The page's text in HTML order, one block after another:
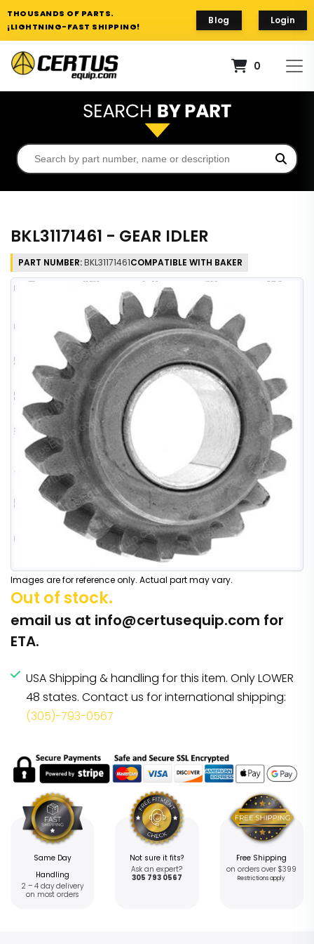
THOUSANDS OF PARTS.
¡LIGHTNING-FAST SHIPPING!
Blog Login
0
BKL31171461 - GEAR IDLER
PART NUMBER:BKL31171461COMPATIBLE WITH BAKER
Images are for reference only. Actual part may vary.
Out of stock.
email us at info@certusequip.com for
ETA.
USA Shipping & handling for this item. Only LOWER
48 states. Contact us for international shipping:
(305)-793-0567
Same Day
Handling
2 – 4 day delivery
on most orders
Not sure it fits?
Ask an expert?
305 793 0567
Free Shipping
on orders over $399
Restrictions apply